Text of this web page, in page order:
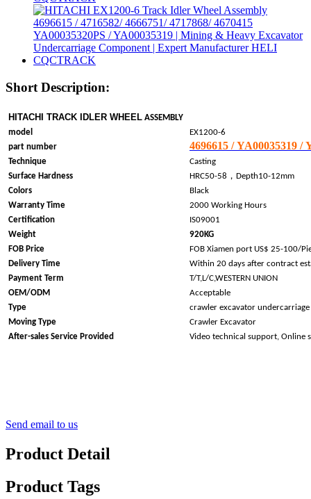
Short Description:
HITACHI TRACK IDLER WHEEL ASSEMBLY
model
EX1200-6
part number
4696615 / YA00035319 /
Technique
Casting
Surface Hardness
HRC50-58 ， Depth10-12mm
Colors
Black
Warranty Time
2000 Working Hours
Certification
IS09001
Weight
920KG
FOB Price
FOB Xiamen port US$ 25-100/
Delivery Time
Within 20 days after contract
Payment Term
T/T,L/C,WESTERN UNION
OEM/ODM
Acceptable
Type
crawler excavator
Moving Type
Crawler Excavator
After-sales Service Provided
Video technical support, Online
Send email to us
Product Detail
Product Tags